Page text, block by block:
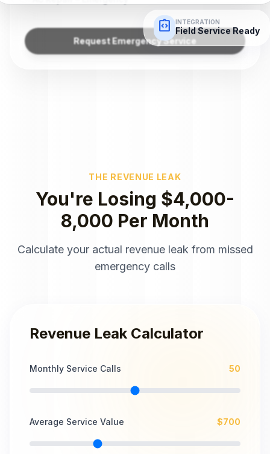
integration_instructions INTEGRATION
Field Service Ready
Request Emergency Service
THE REVENUE LEAK
You're Losing $4,000-
8,000 Per Month
Calculate your actual revenue leak from missed
emergency calls
Revenue Leak Calculator
Monthly Service Calls 50
Average Service Value $700